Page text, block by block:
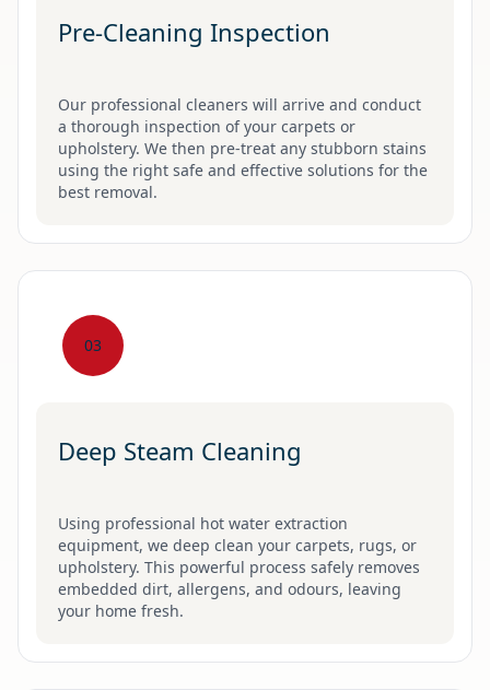
Pre-Cleaning Inspection
Our professional cleaners will arrive and conduct
a thorough inspection of your carpets or
upholstery. We then pre-treat any stubborn stains
using the right safe and effective solutions for the
best removal.
03
Deep Steam Cleaning
Using professional hot water extraction
equipment, we deep clean your carpets, rugs, or
upholstery. This powerful process safely removes
embedded dirt, allergens, and odours, leaving
your home fresh.